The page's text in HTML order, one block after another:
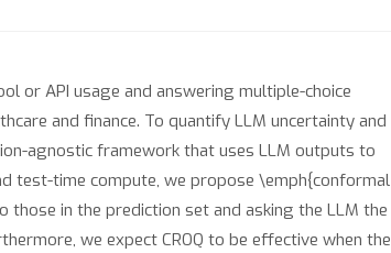
or API usage and answering multiple-choice
and finance. To quantify LLM uncertainty and
agnostic framework that uses LLM outputs to
test-time compute, we propose \emph{conformal
those in the prediction set and asking the LLM the
we expect CROQ to be effective when the